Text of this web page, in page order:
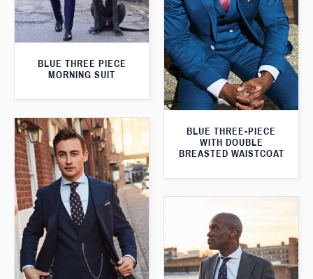
BLUE THREE PIECE
MORNING SUIT
BLUE THREE-PIECE
WITH DOUBLE
BREASTED WAISTCOAT